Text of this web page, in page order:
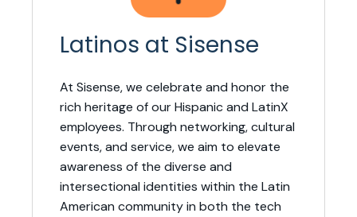
Latinos at Sisense
At Sisense, we celebrate and honor the
rich heritage of our Hispanic and LatinX
employees. Through networking, cultural
events, and service, we aim to elevate
awareness of the diverse and
intersectional identities within the Latin
American community in both the tech